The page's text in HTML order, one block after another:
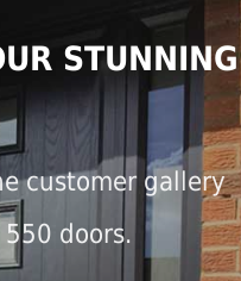
STUNNING
customer gallery
doors.